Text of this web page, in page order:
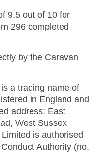
9.5 out of 10 for
296 completed
by the Caravan
a trading name of
in England and
address: East
West Sussex
is authorised
Authority (no.